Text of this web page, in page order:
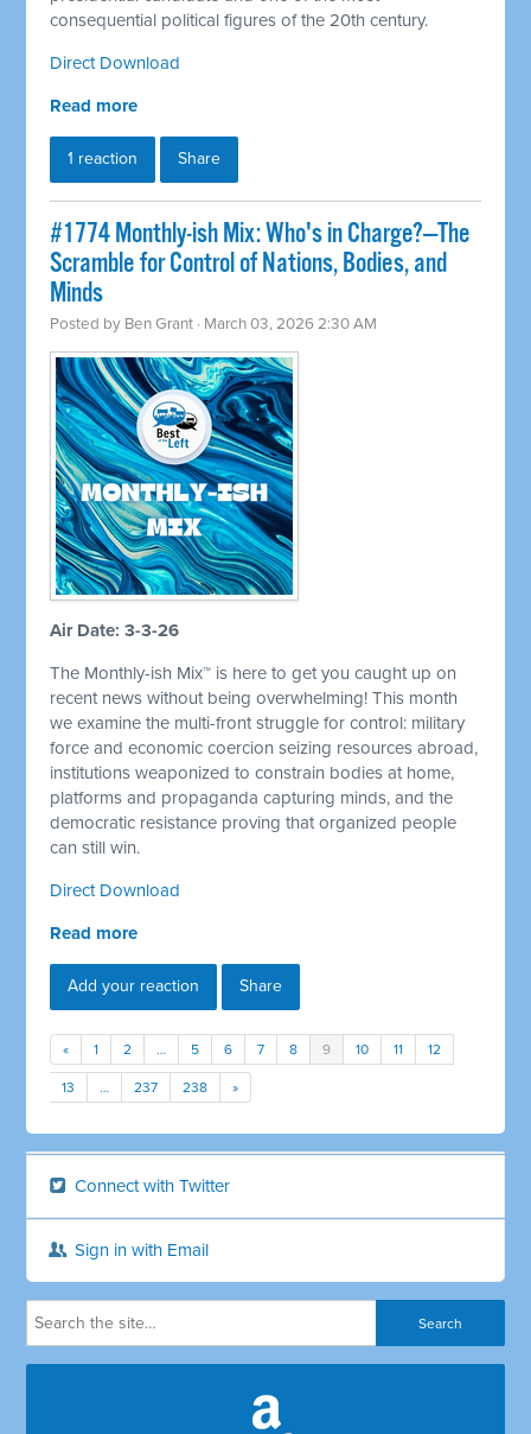
consequential political figures of the 20th century.
Direct Download
Read more
1 reaction Share
#1774 Monthly-ish Mix: Who's in Charge?—The
Scramble for Control of Nations, Bodies, and
Minds
Posted by Ben Grant · March 03, 2026 2:30 AM
Air Date: 3-3-26
The Monthly-ish Mix™ is here to get you caught up on
recent news without being overwhelming! This month
we examine the multi-front struggle for control: military
force and economic coercion seizing resources abroad,
institutions weaponized to constrain bodies at home,
platforms and propaganda capturing minds, and the
democratic resistance proving that organized people
can still win.
Direct Download
Read more
Add your reaction Share
« 1 2 … 5 6 7 8 9 10 11 12
13 … 237 238 »
Connect with Twitter
Sign in with Email